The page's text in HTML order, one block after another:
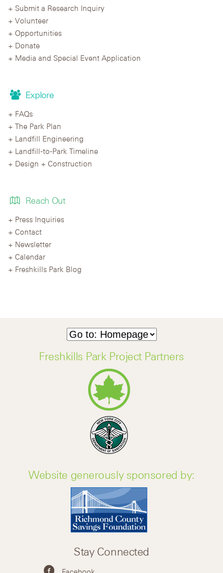
Submit a Research Inquiry
Volunteer
Opportunities
Donate
Media and Special Event Application
Explore
FAQs
The Park Plan
Landfill Engineering
Landfill-to-Park Timeline
Design + Construction
Reach Out
Press Inquiries
Contact
Newsletter
Calendar
Freshkills Park Blog
Freshkills Park Project Partners
Website generously sponsored by:
Stay Connected